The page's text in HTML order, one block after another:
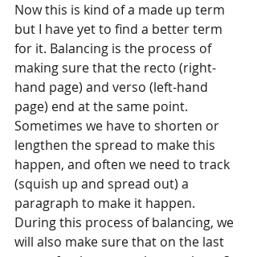
Now this is kind of a made up term
but I have yet to find a better term
for it. Balancing is the process of
making sure that the recto (right-
hand page) and verso (left-hand
page) end at the same point.
Sometimes we have to shorten or
lengthen the spread to make this
happen, and often we need to track
(squish up and spread out) a
paragraph to make it happen.
During this process of balancing, we
will also make sure that on the last